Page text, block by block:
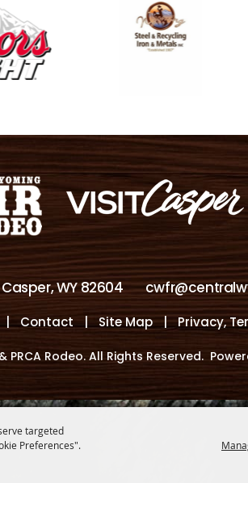
targeted
Preferences".
WY 82604
| Contact | Site Map | Privacy,
Rodeo. All Rights Reserved.